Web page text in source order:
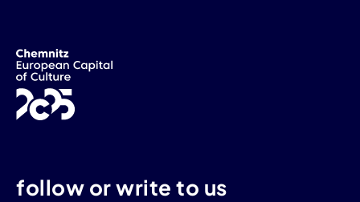
follow or write to us